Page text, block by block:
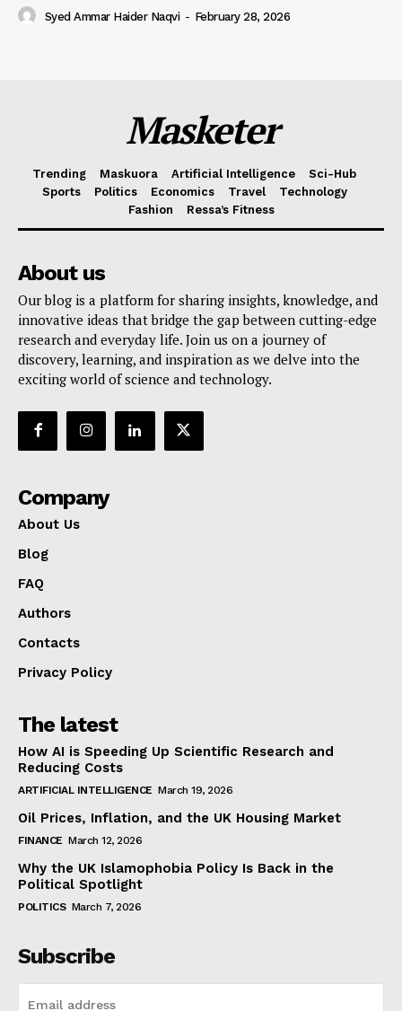
Syed Ammar Haider Naqvi - February 28, 2026
Masketer
Trending Maskuora Artificial Intelligence
Sci-Hub
Sports
Politics Economics Travel
Technology
Fashion
Ressa’s Fitness
About us
Our blog is a platform for sharing insights, knowledge, and
innovative ideas that bridge the gap between cutting-edge
research and everyday life. Join us on a journey of
discovery, learning, and inspiration as we delve into the
exciting world of science and technology.
Company
About Us
Blog
FAQ
Authors
Contacts
Privacy Policy
The latest
How AI is Speeding Up Scientific Research and
Reducing Costs
ARTIFICIAL INTELLIGENCE March 19, 2026
Oil Prices, Inflation, and the UK Housing Market
FINANCE March 12, 2026
Why the UK Islamophobia Policy Is Back in the
Political Spotlight
POLITICS March 7, 2026
Subscribe